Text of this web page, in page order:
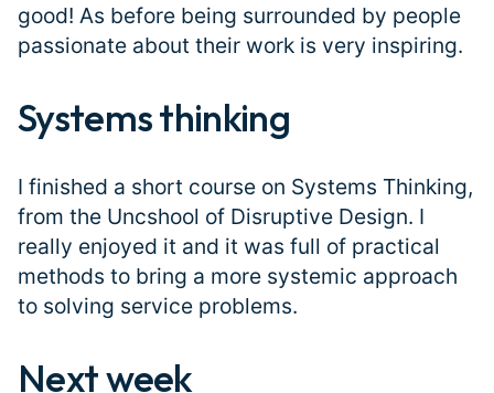
good! As before being surrounded by people
passionate about their work is very inspiring.
Systems thinking
I finished a short course on Systems Thinking,
from the Uncshool of Disruptive Design. I
really enjoyed it and it was full of practical
methods to bring a more systemic approach
to solving service problems.
Next week